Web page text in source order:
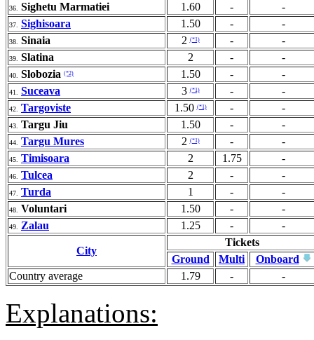
36. Sighetu Marmatiei 1.60 - -
37. Sighisoara 1.50 - -
38. Sinaia 2(*1) - -
39. Slatina 2 - -
40. Slobozia (*2) 1.50 - -
41. Suceava 3(*1) - -
42. Targoviste 1.50(*1) - -
43. Targu Jiu 1.50 - -
44. Targu Mures 2(*1) - -
45. Timisoara 2 1.75 -
46. Tulcea 2 - -
47. Turda 1 - -
48. Voluntari 1.50 - -
49. Zalau 1.25 - -
City
Tickets
Ground
Multi
Onboard
Country average
1.79 - -
Explanations: